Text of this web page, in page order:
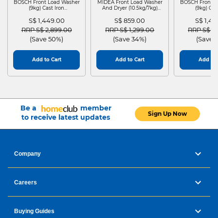
BOSCH Front Load Washer
(9kg) Cast Iron
S$ 1,449.00
Price reduced from
RRP S$ 2,899.00to
(Save 50%)
Add to Cart
MIDEA Front Load Washer
And Dryer (10.5kg/7kg)
S$ 859.00
Price reduced from
RRP S$ 1,299.00to
(Save 34%)
Add to Cart
BOSCH Front
(9kg)
S$
Price
RRP S$
(Save
Add to
Be a
member
to receive latest updates
Sign Up Now
Company
Careers
Buying Guides